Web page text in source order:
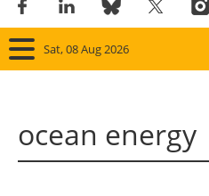
Sat, 08 Aug 2026
ocean energy